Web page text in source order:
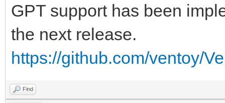
GPT support has been
the next release.
https://github.com/ventoy/
Find